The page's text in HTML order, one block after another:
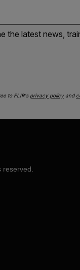
the latest news,
to FLIR's privacy policyand